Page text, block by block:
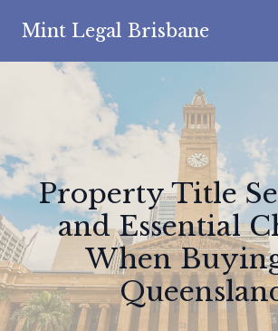
Mint Legal Brisbane
Property Title
and Essential
When